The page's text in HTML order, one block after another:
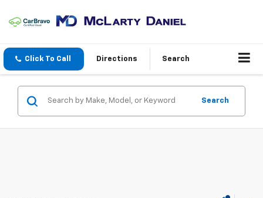
Click To Call Directions Search
Search